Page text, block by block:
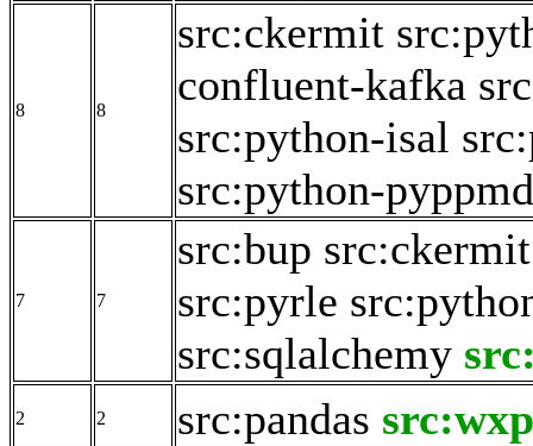
8 8
src:ckermit
confluent-kafka
src:python-isal
src:python-pyppmd
7 7
src:bup src:ckermit
src:pyrle
src:sqlalchemy
2 2 src:pandas